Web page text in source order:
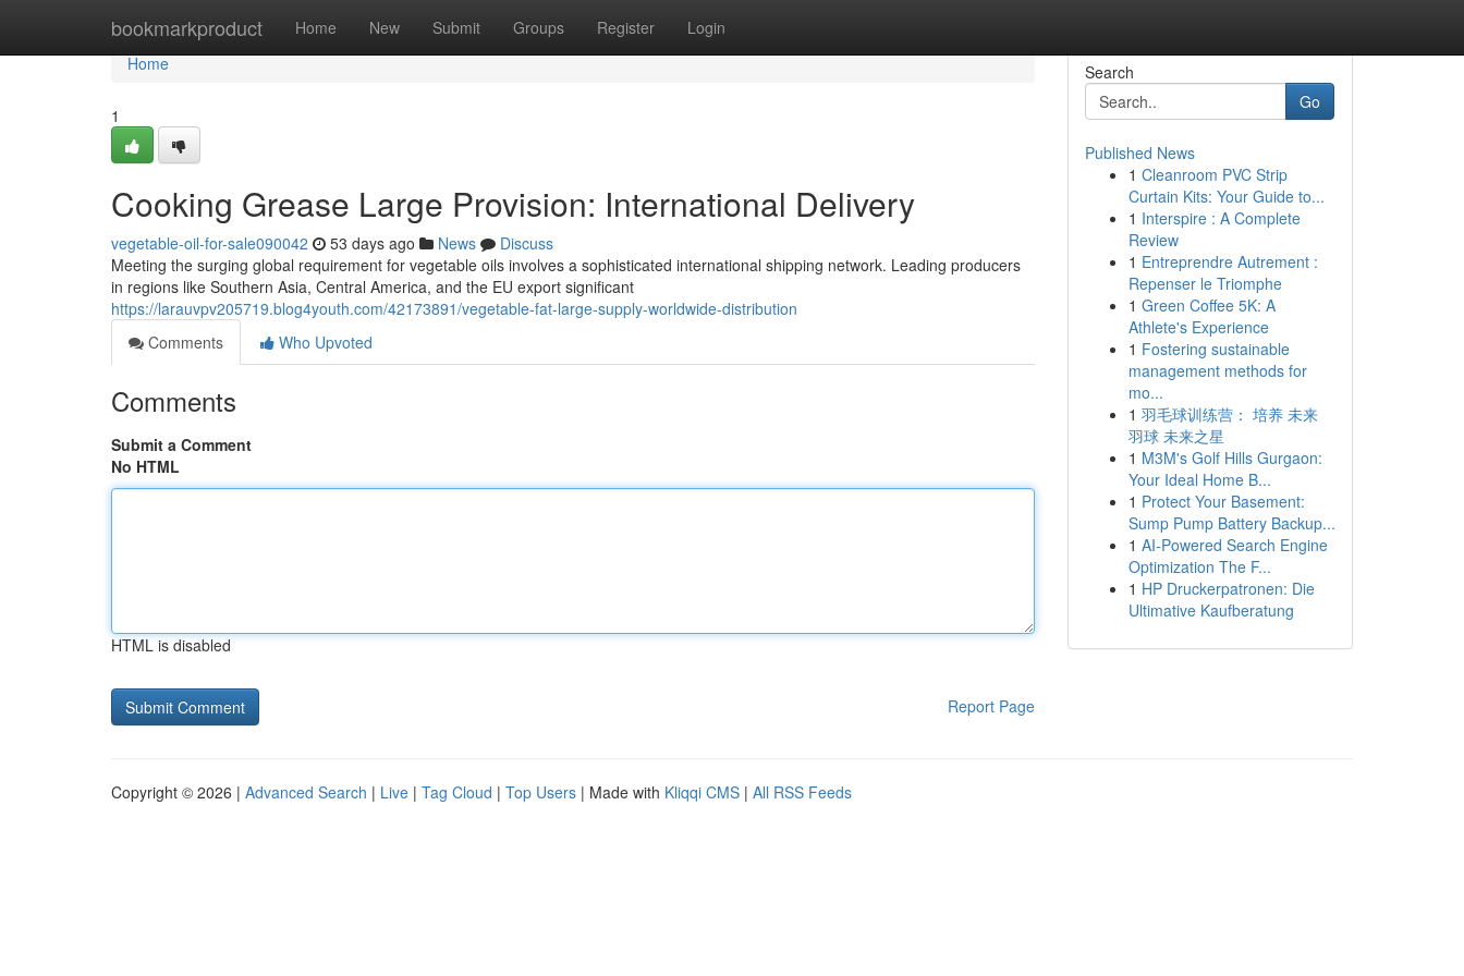
bookmarkproduct Home New Submit Groups Register Login
Home
Home
1
Cooking Grease Large Provision: International Delivery
vegetable-oil-for-sale090042 53 days ago News
Discuss
Meeting the surging global requirement for vegetable oils involves a sophisticated international shipping network. Leading producers
in regions like Southern Asia, Central America, and the EU export significant
https://larauvpv205719.blog4youth.com/42173891/vegetable-fat-large-supply-worldwide-distribution
Comments
Who Upvoted
Comments
Submit a Comment
No HTML
HTML is disabled
Report Page
Search
Go
Published News
1 Cleanroom PVC Strip
Curtain Kits: Your Guide to...
1 Interspire : A Complete
Review
1 Entreprendre Autrement :
Repenser le Triomphe
1 Green Coffee 5K: A
Athlete's Experience
1 Fostering sustainable
management methods for
mo...
1 羽毛球训练营： 培养 未来
羽球 未来之星
1 M3M's Golf Hills Gurgaon:
Your Ideal Home B...
1 Protect Your Basement:
Sump Pump Battery Backup...
1 AI-Powered Search Engine
Optimization The F...
1 HP Druckerpatronen: Die
Ultimative Kaufberatung
Copyright © 2026 | Advanced Search | Live | Tag Cloud | Top Users | Made with Kliqqi CMS | All RSS Feeds